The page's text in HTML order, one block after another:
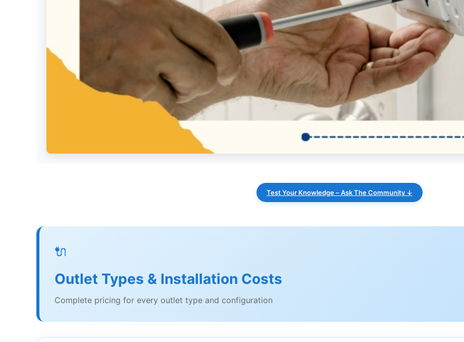
Test Your Knowledge – Ask The Community ↓
🔌
Outlet Types & Installation Costs
Complete pricing for every outlet type and configuration